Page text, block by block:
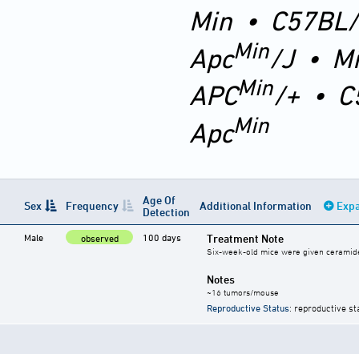
Min •
ApcMin/J•
APCMin/+ •
ApcMin
Sex Frequency
Age Of
Detection
Additional Information
Male observed 100 days Treatment Note
Six-week-old mice were given
Notes
~16 tumors/mouse
Reproductive Status: reproductive